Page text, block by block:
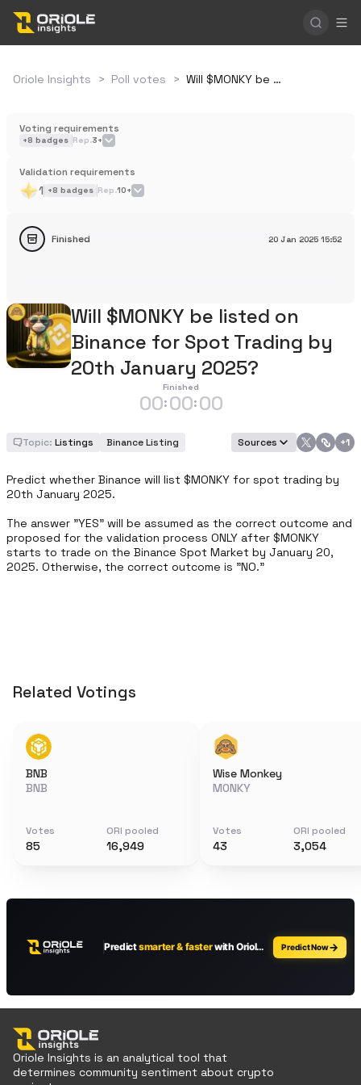
Oriole Insights > Poll votes > Will $MONKY be listed on Binance for Spot Trading by 20th January 2025?
Voting requirements
+8 badges Rep.3+
Validation requirements
1 +8 badges Rep.10+
20 Jan 2025 15:52
Finished
Will $MONKY be listed on
Binance for Spot Trading by
20th January 2025?
Finished
00:00:00
Topic: Listings Binance Listing Sources +1
Predict whether Binance will list $MONKY for spot trading by
20th January 2025.
The answer "YES" will be assumed as the correct outcome and
proposed for the validation process ONLY after $MONKY
starts to trade on the Binance Spot Market by January 20,
2025. Otherwise, the correct outcome is "NO."
Related Votings
BNB
BNB
Votes
85
ORI pooled
16,949
Wise Monkey
MONKY
Votes
43
ORI pooled
3,054
Oriole Insights is an analytical tool that
determines community sentiment about crypto